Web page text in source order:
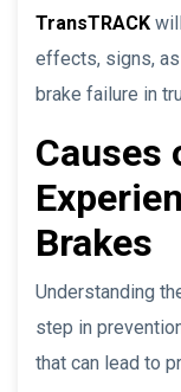
TransTRACK
effects, signs,
brake failure in
Causes
Brakes
Understanding
step in
that can lead to